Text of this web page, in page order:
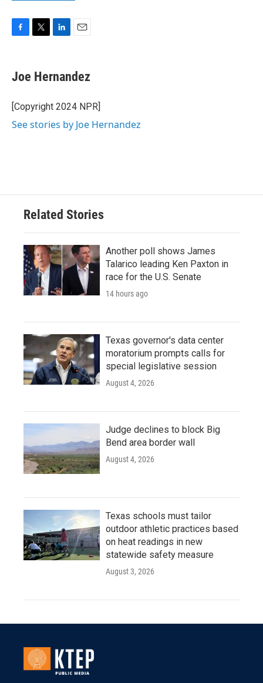
e
b
o
k
t
t
r
k
e
I
i
l
Joe Hernandez
[Copyright 2024 NPR]
See stories by Joe Hernandez
Related Stories
Another poll shows James
Talarico leading Ken Paxton in
race for the U.S. Senate
14 hours ago
Texas governor's data center
moratorium prompts calls for
special legislative session
August 4, 2026
Judge declines to block Big
Bend area border wall
August 4, 2026
Texas schools must tailor
outdoor athletic practices based
on heat readings in new
statewide safety measure
August 3, 2026